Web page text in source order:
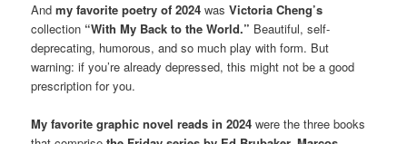
Andmy favorite poetry of 2024 wasVictoria Cheng’s
collection “With My Back to the World.” Beautiful, self-
deprecating, humorous, and so much play with form. But
warning: if you’re already depressed, this might not be a good
prescription for you.
My favorite graphic novel reads in 2024 were the three books